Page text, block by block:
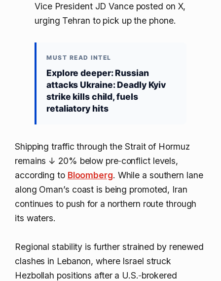
Vice President JD Vance posted on X,
urging Tehran to pick up the phone.
MUST READ INTEL
Explore deeper: Russian
attacks Ukraine: Deadly Kyiv
strike kills child, fuels
retaliatory hits
Shipping traffic through the Strait of Hormuz
remains ↓ 20% below pre‑conflict levels,
according to Bloomberg. While a southern lane
along Oman’s coast is being promoted, Iran
continues to push for a northern route through
its waters.
Regional stability is further strained by renewed
clashes in Lebanon, where Israel struck
Hezbollah positions after a U.S.‑brokered